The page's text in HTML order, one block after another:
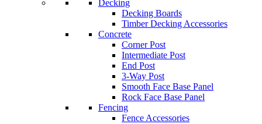
Decking
Decking Boards
Timber Decking Accessories
Concrete
Corner Post
Intermediate Post
End Post
3-Way Post
Smooth Face Base Panel
Rock Face Base Panel
Fencing
Fence Accessories